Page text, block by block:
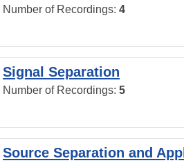
Number of Recordings: 4
Signal Separation
Number of Recordings: 5
Source Separation and